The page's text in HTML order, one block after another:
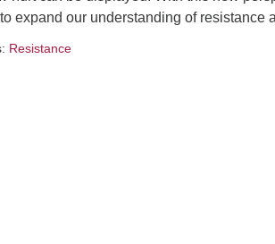
expand our understanding of resistance
Resistance